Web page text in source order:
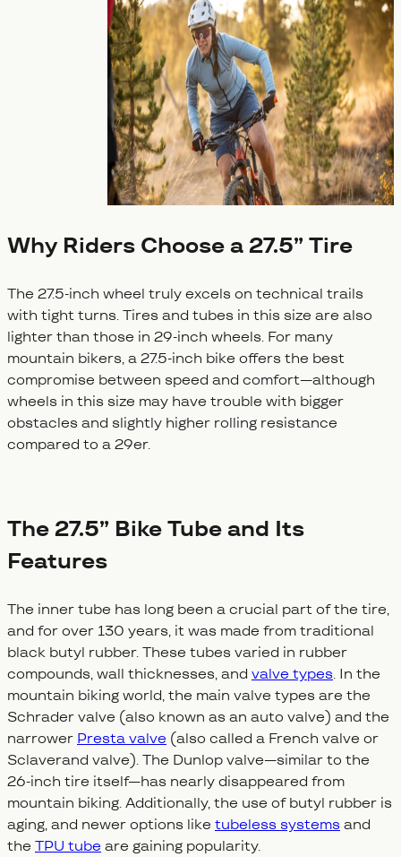
Why Riders Choose a 27.5” Tire
The 27.5-inch wheel truly excels on technical trails
with tight turns. Tires and tubes in this size are also
lighter than those in 29-inch wheels. For many
mountain bikers, a 27.5-inch bike offers the best
compromise between speed and comfort—although
wheels in this size may have trouble with bigger
obstacles and slightly higher rolling resistance
compared to a 29er.
The 27.5” Bike Tube and Its
Features
The inner tube has long been a crucial part of the tire,
and for over 130 years, it was made from traditional
black butyl rubber. These tubes varied in rubber
compounds, wall thicknesses, and valve types. In the
mountain biking world, the main valve types are the
Schrader valve (also known as an auto valve) and the
narrower Presta valve (also called a French valve or
Sclaverand valve). The Dunlop valve—similar to the
26-inch tire itself—has nearly disappeared from
mountain biking. Additionally, the use of butyl rubber is
aging, and newer options like tubeless systems and
the TPU tube are gaining popularity.